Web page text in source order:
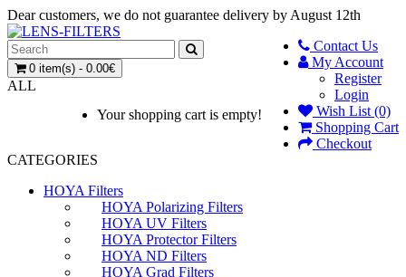
Dear customers, we do not guarantee delivery by August 12th
Contact Us
My Account
Register
Login
Wish List (0)
Shopping Cart
Checkout
0 item(s) - 0.00€
Your shopping cart is empty!
ALL
CATEGORIES
HOYA Filters
HOYA Polarizing Filters
HOYA UV Filters
HOYA Protector Filters
HOYA ND Filters
HOYA Grad Filters